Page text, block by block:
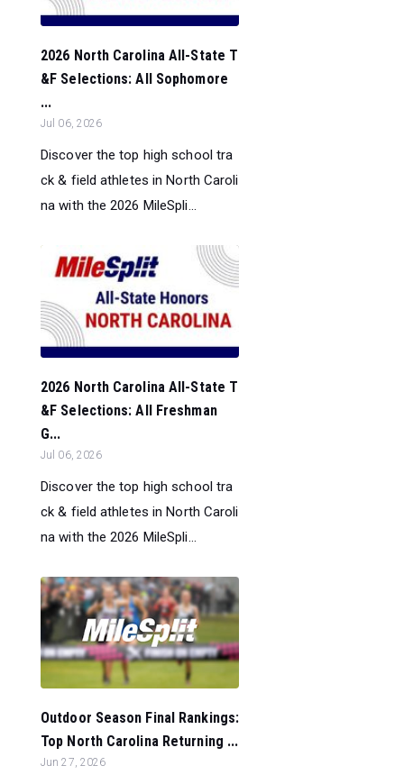
2026 North Carolina All-State T
&F Selections: All Sophomore
...
Jul 06, 2026
Discover the top high school tra
ck & field athletes in North Caroli
na with the 2026 MileSpli...
2026 North Carolina All-State T
&F Selections: All Freshman
G...
Jul 06, 2026
Discover the top high school tra
ck & field athletes in North Caroli
na with the 2026 MileSpli...
Outdoor Season Final Rankings:
Top North Carolina Returning ...
Jun 27, 2026